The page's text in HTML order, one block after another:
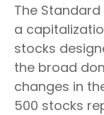
The Standard
a
stocks
the broad
changes in
500 stocks